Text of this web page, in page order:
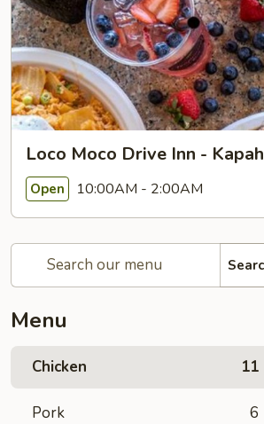
Loco Moco Drive Inn -
Open 10:00AM - 2:00AM
Menu
Chicken 11
Pork 6